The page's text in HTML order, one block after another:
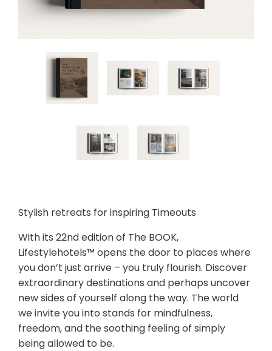
Stylish retreats for inspiring Timeouts
With its 22nd edition of The BOOK,
Lifestylehotels™ opens the door to places where
you don’t just arrive – you truly flourish. Discover
extraordinary destinations and perhaps uncover
new sides of yourself along the way. The world
we invite you into stands for mindfulness,
freedom, and the soothing feeling of simply
being allowed to be.